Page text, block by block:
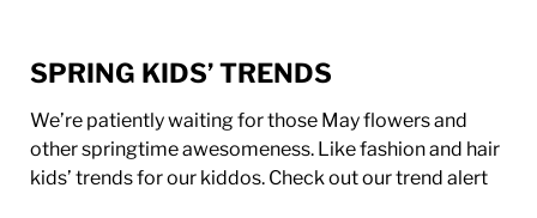
SPRING KIDS’ TRENDS
We’re patiently waiting for those May flowers and
other springtime awesomeness. Like fashion and hair
kids’ trends for our kiddos. Check out our trend alert